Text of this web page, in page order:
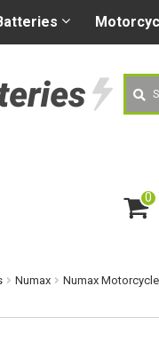
Search
0
ite
m
Numax Numax